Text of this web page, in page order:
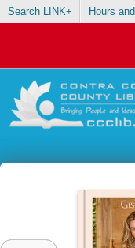
Search LINK+ Hours